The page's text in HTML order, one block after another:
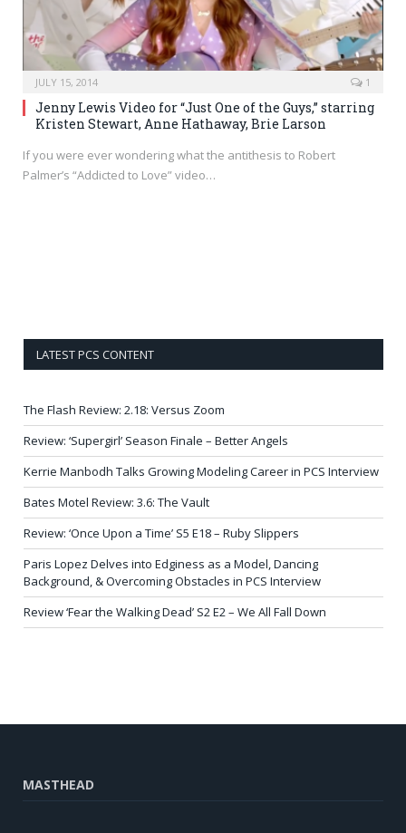
JULY 15, 2014 1
Jenny Lewis Video for “Just One of the Guys,” starring
Kristen Stewart, Anne Hathaway, Brie Larson
If you were ever wondering what the antithesis to Robert
Palmer’s “Addicted to Love” video…
LATEST PCS CONTENT
The Flash Review: 2.18: Versus Zoom
Review: ‘Supergirl’ Season Finale – Better Angels
Kerrie Manbodh Talks Growing Modeling Career in PCS Interview
Bates Motel Review: 3.6: The Vault
Review: ‘Once Upon a Time’ S5 E18 – Ruby Slippers
Paris Lopez Delves into Edginess as a Model, Dancing
Background, & Overcoming Obstacles in PCS Interview
Review ‘Fear the Walking Dead’ S2 E2 – We All Fall Down
MASTHEAD